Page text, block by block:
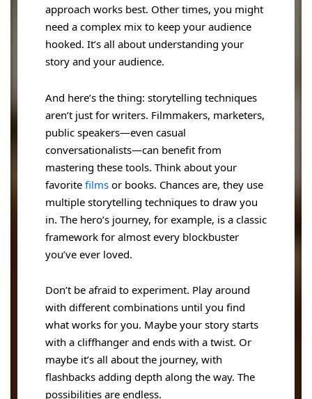
approach works best. Other times, you might
need a complex mix to keep your audience
hooked. It’s all about understanding your
story and your audience.
And here’s the thing: storytelling techniques
aren’t just for writers. Filmmakers, marketers,
public speakers—even casual
conversationalists—can benefit from
mastering these tools. Think about your
favorite films or books. Chances are, they use
multiple storytelling techniques to draw you
in. The hero’s journey, for example, is a classic
framework for almost every blockbuster
you’ve ever loved.
Don’t be afraid to experiment. Play around
with different combinations until you find
what works for you. Maybe your story starts
with a cliffhanger and ends with a twist. Or
maybe it’s all about the journey, with
flashbacks adding depth along the way. The
possibilities are endless.